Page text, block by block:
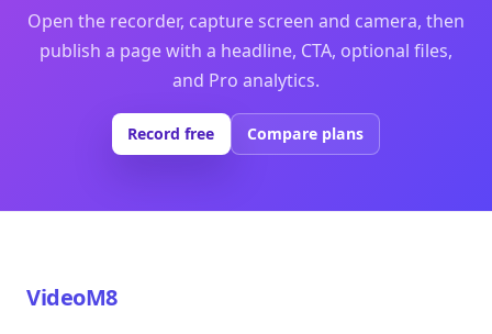
Open the recorder, capture screen and camera, then
publish a page with a headline, CTA, optional files,
and Pro analytics.
Record free Compare plans
VideoM8